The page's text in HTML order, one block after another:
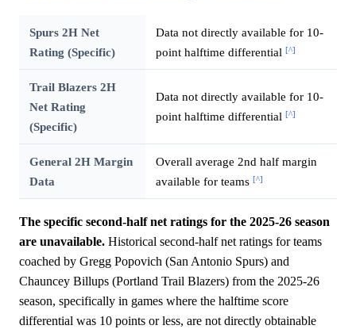
Spurs 2H Net
Rating (Specific)
Data not directly available for 10-
point halftime differential [^]
Trail Blazers 2H
Net Rating
(Specific)
Data not directly available for 10-
point halftime differential [^]
General 2H Margin
Data
Overall average 2nd half margin
available for teams [^]
The specific second-half net ratings for the 2025-26 season
are unavailable. Historical second-half net ratings for teams
coached by Gregg Popovich (San Antonio Spurs) and
Chauncey Billups (Portland Trail Blazers) from the 2025-26
season, specifically in games where the halftime score
differential was 10 points or less, are not directly obtainable